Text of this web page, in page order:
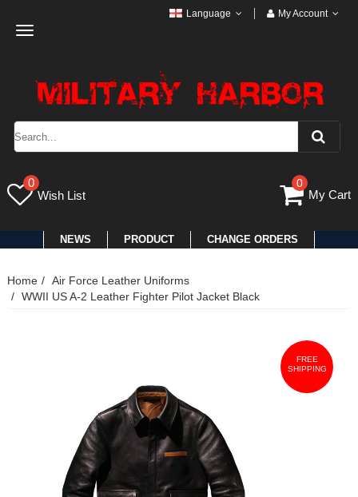
Toggle
Language My Account
0
Wish List
0
My Cart
NEWS PRODUCT CHANGE ORDERS
Home
Air Force Leather Uniforms
WWII US A-2 Leather Fighter Pilot Jacket Black
FREE
SHIPPING